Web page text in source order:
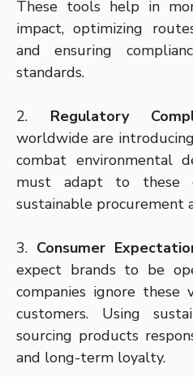
These tools help in
impact, optimizing
and ensuring
standards.
2. Regulatory
worldwide are
combat environmental
must adapt to these
sustainable procurement
3. Consumer
expect brands to be
companies ignore these
customers. Using
sourcing products
and long-term loyalty.